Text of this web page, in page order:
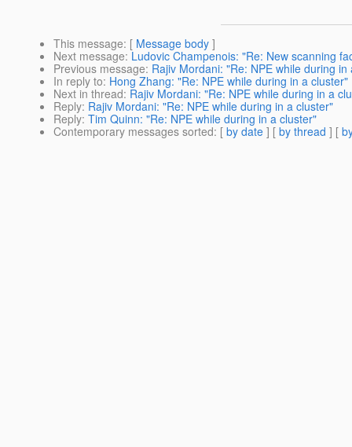
This message: [ Message body ]
Next message: Ludovic Champenois: "Re: New scanning
Previous message: Rajiv Mordani: "Re: NPE while during in
In reply to: Hong Zhang: "Re: NPE while during in a cluster"
Next in thread: Rajiv Mordani: "Re: NPE while during in a
Reply: Rajiv Mordani: "Re: NPE while during in a cluster"
Reply: Tim Quinn: "Re: NPE while during in a cluster"
Contemporary messages sorted: [ by date ] [ by thread ] [